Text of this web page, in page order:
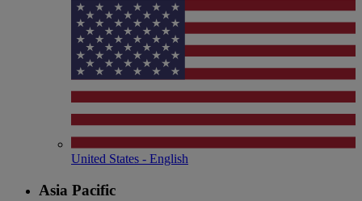
United States - English
Asia Pacific